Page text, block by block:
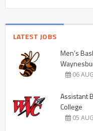
LATEST JOBS
Men’s
06
Assistant
College
05